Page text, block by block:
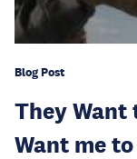
Blog Post
They Want
Want me